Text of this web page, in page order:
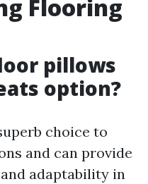
Flooring
pillows
option?
choice to
and can provide
adaptability in